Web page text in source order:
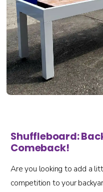
Shuffleboard:
Comeback!
Are you looking to add a
competition to your